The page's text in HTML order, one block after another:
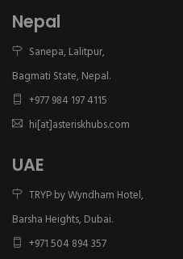
Nepal
Sanepa, Lalitpur,
Bagmati State, Nepal.
+977 984 197 4115
hi[at]asteriskhubs.com
UAE
TRYP by Wyndham Hotel,
Barsha Heights, Dubai.
+971 504 894 357